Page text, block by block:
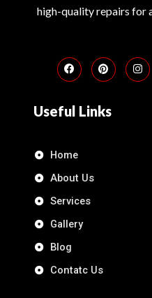
high-quality repairs for
Useful Links
Home
About Us
Services
Gallery
Blog
Contatc Us